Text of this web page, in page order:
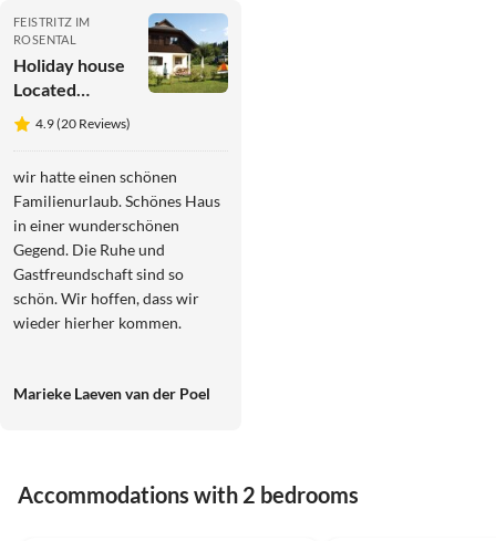
FEISTRITZ IM
ROSENTAL
Holiday house
Located
directly on the
Drau
4.9 (20 Reviews)
wir hatte einen schönen
Familienurlaub. Schönes Haus
in einer wunderschönen
Gegend. Die Ruhe und
Gastfreundschaft sind so
schön. Wir hoffen, dass wir
wieder hierher kommen.
Marieke Laeven van der Poel
Accommodations with 2 bedrooms